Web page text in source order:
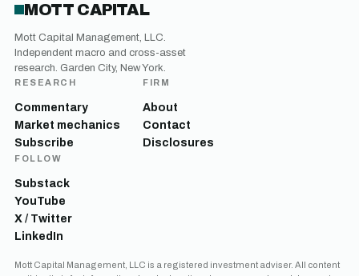
MOTT CAPITAL
Mott Capital Management, LLC.
Independent macro and cross-asset
research. Garden City, New York.
RESEARCH
Commentary
Market mechanics
Subscribe
FIRM
About
Contact
Disclosures
FOLLOW
Substack
YouTube
X / Twitter
LinkedIn
Mott Capital Management, LLC is a registered investment adviser. All content